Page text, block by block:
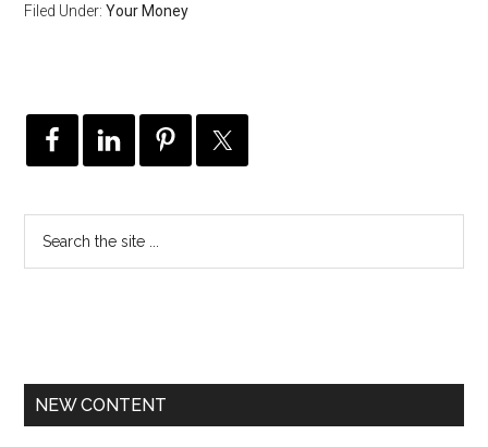
Filed Under:Your Money
NEW CONTENT